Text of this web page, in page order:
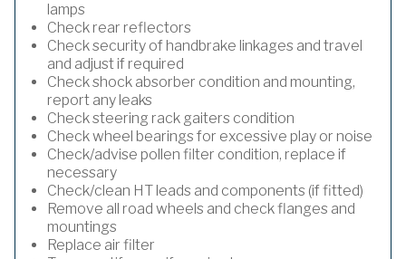
lamps
Check rear reflectors
Check security of handbrake linkages and travel
and adjust if required
Check shock absorber condition and mounting,
report any leaks
Check steering rack gaiters condition
Check wheel bearings for excessive play or noise
Check/advise pollen filter condition, replace if
necessary
Check/clean HT leads and components (if fitted)
Remove all road wheels and check flanges and
mountings
Replace air filter